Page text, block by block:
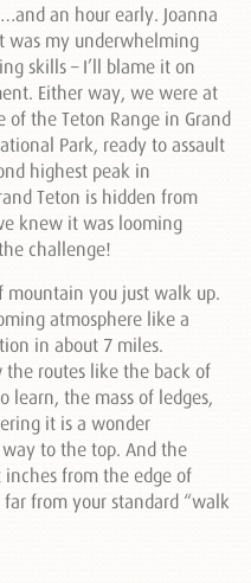
an hour early. Joanna
was my underwhelming
skills – I’ll blame it on
Either way, we were at
of the Teton Range in Grand
Park, ready to assault
highest peak in
Teton is hidden from
knew it was looming
challenge!
mountain you just walk up.
atmosphere like a
in about 7 miles.
the routes like the back of
learn, the mass of ledges,
it is a wonder
to the top. And the
inches from the edge of
from your standard “walk